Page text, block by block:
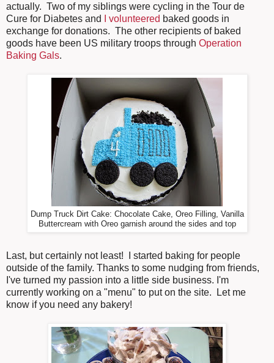
actually. Two of my siblings were cycling in the Tour de
Cure for Diabetes and
I volunteered baked goods in
exchange for donations. The other recipients of baked
goods have been US military troops through Operation
Baking Gals.
Dump Truck Dirt Cake: Chocolate Cake, Oreo Filling, Vanilla
Buttercream with Oreo garnish around the sides and top
Last, but certainly not least! I started baking for people
outside of the family. Thanks to some nudging from friends,
I've turned my passion into a little side business. I'm
currently working on a "menu" to put on the site. Let me
know if you need any bakery!